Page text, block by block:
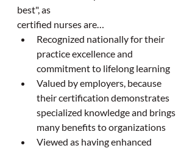
best", as
certified nurses are…
Recognized nationally for their
practice excellence and
commitment to lifelong learning
Valued by employers, because
their certification demonstrates
specialized knowledge and brings
many benefits to organizations
Viewed as having enhanced